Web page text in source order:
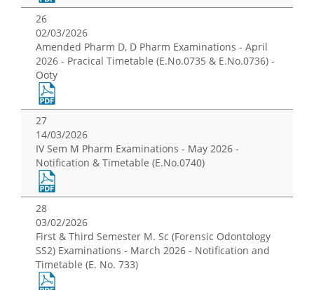
26
02/03/2026
Amended Pharm D, D Pharm Examinations - April
2026 - Pracical Timetable (E.No.0735 & E.No.0736) -
Ooty
27
14/03/2026
IV Sem M Pharm Examinations - May 2026 -
Notification & Timetable (E.No.0740)
28
03/02/2026
First & Third Semester M. Sc (Forensic Odontology
SS2) Examinations - March 2026 - Notification and
Timetable (E. No. 733)